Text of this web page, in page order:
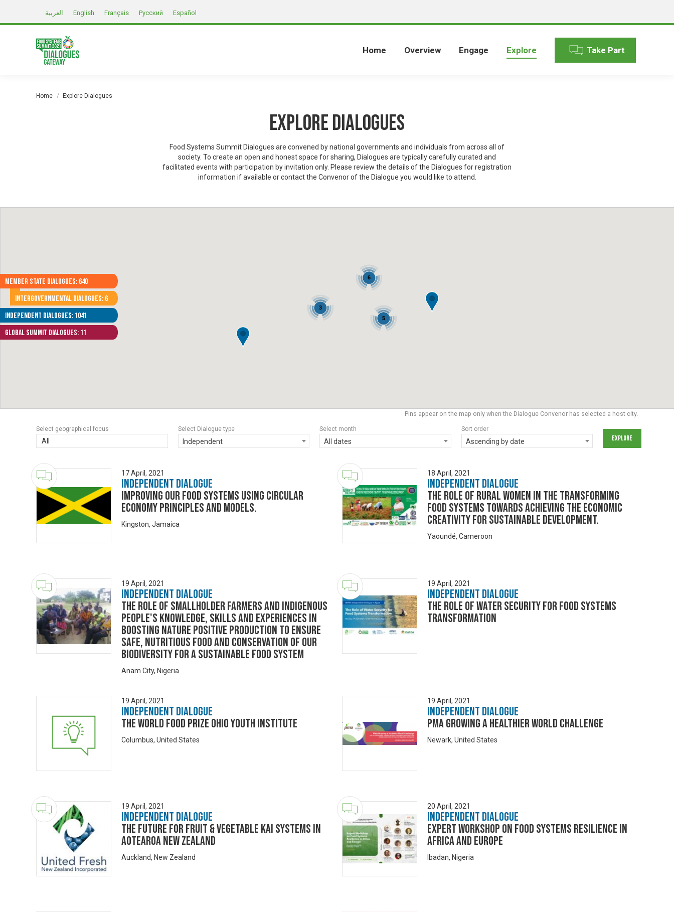
العربية English Français Русский Español
Home Overview Engage Explore Take Part
You are here:
Home Explore Dialogues
Explore Dialogues
Food Systems Summit Dialogues are convened by national governments and individuals from across all of
society. To create an open and honest space for sharing, Dialogues are typically carefully curated and
facilitated events with participation by invitation only. Please review the details of the Dialogues for registration
information if available or contact the Convenor of the Dialogue you would like to attend.
Member State Dialogues: 640
Intergovernmental Dialogues: 6
Independent Dialogues: 1041
Global Summit Dialogues: 11
3
5
6
Pins appear on the map only when the Dialogue Convenor has selected a host city.
Select geographical focus
All
Select Dialogue type
Independent
Select month
All dates
Sort order
Ascending by date
17 April, 2021
Independent Dialogue
Improving our food systems using circular
economy principles and models.
Kingston, Jamaica
18 April, 2021
Independent Dialogue
The Role of Rural Women in the Transforming
Food Systems towards Achieving the Economic
Creativity for Sustainable Development.
Yaoundé, Cameroon
19 April, 2021
Independent Dialogue
The role of smallholder farmers and indigenous
people's knowledge, skills and experiences in
boosting nature positive production to ensure
safe, nutritious food and conservation of our
biodiversity for a sustainable food system
Anam City, Nigeria
19 April, 2021
Independent Dialogue
The Role of Water Security for Food Systems
Transformation
19 April, 2021
Independent Dialogue
The World Food Prize Ohio Youth Institute
Columbus, United States
19 April, 2021
Independent Dialogue
PMA Growing a Healthier World Challenge
Newark, United States
19 April, 2021
Independent Dialogue
The Future for Fruit & Vegetable Kai Systems in
Aotearoa New Zealand
Auckland, New Zealand
20 April, 2021
Independent Dialogue
Expert Workshop on Food Systems Resilience in
Africa and Europe
Ibadan, Nigeria